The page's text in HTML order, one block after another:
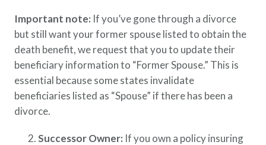
Important note: If you’ve gone through a divorce
but still want your former spouse listed to obtain the
death benefit, we request that you to update their
beneficiary information to “Former Spouse.” This is
essential because some states invalidate
beneficiaries listed as “Spouse” if there has been a
divorce.
Successor Owner: If you own a policy insuring